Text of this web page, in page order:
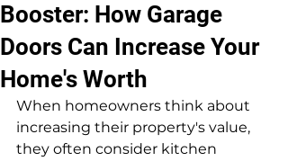
Booster: How Garage
Doors Can Increase Your
Home's Worth
When homeowners think about
increasing their property's value,
they often consider kitchen